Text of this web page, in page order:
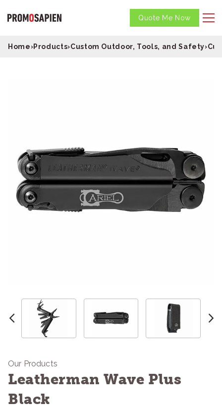
Quote Me Now
Home›Products›Custom Outdoor, Tools, and Safety›
Our Products
Leatherman Wave Plus
Black